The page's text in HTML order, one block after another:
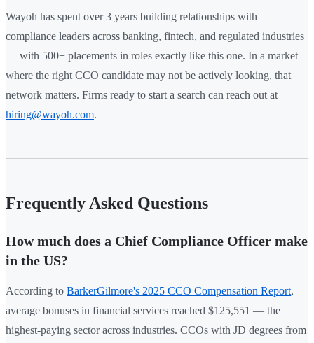
Wayoh has spent over 3 years building relationships with
compliance leaders across banking, fintech, and regulated industries
— with 500+ placements in roles exactly like this one. In a market
where the right CCO candidate may not be actively looking, that
network matters. Firms ready to start a search can reach out at
hiring@wayoh.com.
Frequently Asked Questions
How much does a Chief Compliance Officer make
in the US?
According to BarkerGilmore's 2025 CCO Compensation Report,
average bonuses in financial services reached $125,551 — the
highest-paying sector across industries. CCOs with JD degrees from